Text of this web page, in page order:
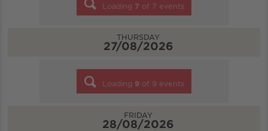
Loading 7 of 7 events
THURSDAY
27/08/2026
Loading 9 of 9 events
FRIDAY
28/08/2026